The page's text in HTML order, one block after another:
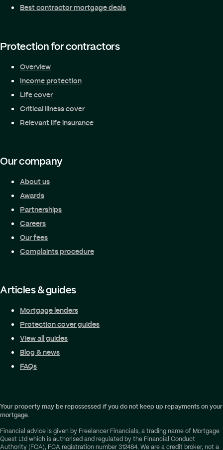
Best contractor mortgage deals
Protection for contractors
Overview
Income protection
Life cover
Critical illness cover
Relevant life insurance
Our company
About us
Awards
Partnerships
Careers
Our fees
Complaints procedure
Articles & guides
Mortgage lenders
Protection cover guides
View all guides
Blog & news
FAQs
Your property may be repossessed if you do not keep up repayments on your
mortgage.
Financial advice is given by Freelancer Financials, a trading name of Mortgage
Quest Ltd which is authorised and regulated by the Financial Conduct
Authority (FCA), FCA registration number 312484. We are a credit broker, not a